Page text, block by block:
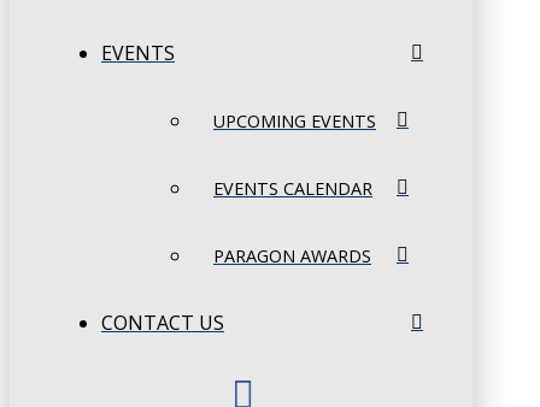
EVENTS
UPCOMING EVENTS
EVENTS CALENDAR
PARAGON AWARDS
CONTACT US